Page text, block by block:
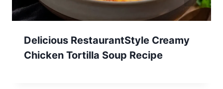
Delicious RestaurantStyle Creamy
Chicken Tortilla Soup Recipe